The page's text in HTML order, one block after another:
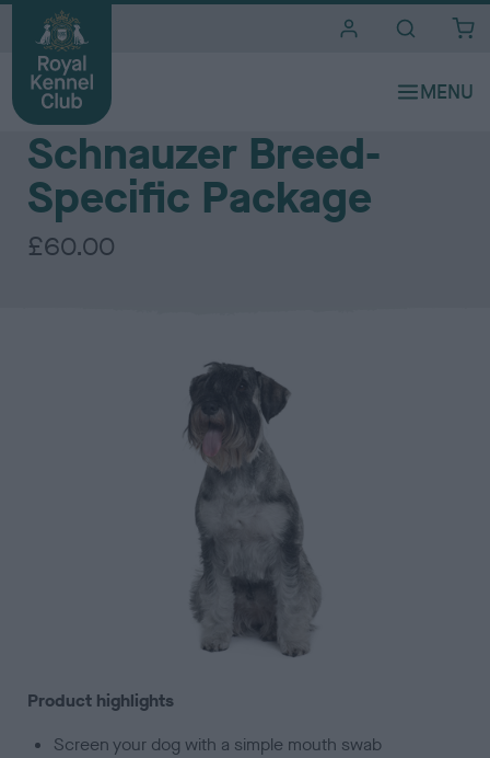
The Royal Kennel Club DNA Testing Services - Utility Group
Schnauzer Breed-
Specific Package
£60.00
Product highlights
Screen your dog with a simple mouth swab